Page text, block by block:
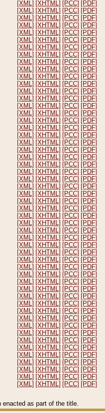
[XML] [XHTML] [PCC] [PDF]
[XML] [XHTML] [PCC] [PDF]
[XML] [XHTML] [PCC] [PDF]
[XML] [XHTML] [PCC] [PDF]
[XML] [XHTML] [PCC] [PDF]
[XML] [XHTML] [PCC] [PDF]
[XML] [XHTML] [PCC] [PDF]
[XML] [XHTML] [PCC] [PDF]
[XML] [XHTML] [PCC] [PDF]
[XML] [XHTML] [PCC] [PDF]
[XML] [XHTML] [PCC] [PDF]
[XML] [XHTML] [PCC] [PDF]
[XML] [XHTML] [PCC] [PDF]
[XML] [XHTML] [PCC] [PDF]
[XML] [XHTML] [PCC] [PDF]
[XML] [XHTML] [PCC] [PDF]
[XML] [XHTML] [PCC] [PDF]
[XML] [XHTML] [PCC] [PDF]
[XML] [XHTML] [PCC] [PDF]
[XML] [XHTML] [PCC] [PDF]
[XML] [XHTML] [PCC] [PDF]
[XML] [XHTML] [PCC] [PDF]
[XML] [XHTML] [PCC] [PDF]
[XML] [XHTML] [PCC] [PDF]
[XML] [XHTML] [PCC] [PDF]
[XML] [XHTML] [PCC] [PDF]
[XML] [XHTML] [PCC] [PDF]
[XML] [XHTML] [PCC] [PDF]
[XML] [XHTML] [PCC] [PDF]
[XML] [XHTML] [PCC] [PDF]
[XML] [XHTML] [PCC] [PDF]
[XML] [XHTML] [PCC] [PDF]
[XML] [XHTML] [PCC] [PDF]
[XML] [XHTML] [PCC] [PDF]
[XML] [XHTML] [PCC] [PDF]
[XML] [XHTML] [PCC] [PDF]
[XML] [XHTML] [PCC] [PDF]
[XML] [XHTML] [PCC] [PDF]
[XML] [XHTML] [PCC] [PDF]
[XML] [XHTML] [PCC] [PDF]
[XML] [XHTML] [PCC] [PDF]
[XML] [XHTML] [PCC] [PDF]
[XML] [XHTML] [PCC] [PDF]
[XML] [XHTML] [PCC] [PDF]
[XML] [XHTML] [PCC] [PDF]
[XML] [XHTML] [PCC] [PDF]
[XML] [XHTML] [PCC] [PDF]
[XML] [XHTML] [PCC] [PDF]
[XML] [XHTML] [PCC] [PDF]
[XML] [XHTML] [PCC] [PDF]
[XML] [XHTML] [PCC] [PDF]
[XML] [XHTML] [PCC] [PDF]
[XML] [XHTML] [PCC] [PDF]
enacted as part of the title.